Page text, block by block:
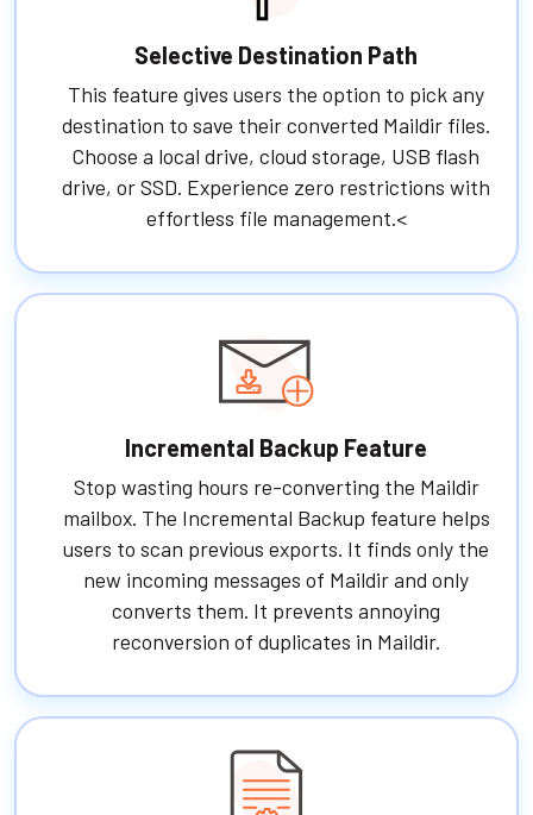
Selective Destination Path
This feature gives users the option to pick any
destination to save their converted Maildir files.
Choose a local drive, cloud storage, USB flash
drive, or SSD. Experience zero restrictions with
effortless file management.<
Incremental Backup Feature
Stop wasting hours re-converting the Maildir
mailbox. The Incremental Backup feature helps
users to scan previous exports. It finds only the
new incoming messages of Maildir and only
converts them. It prevents annoying
reconversion of duplicates in Maildir.